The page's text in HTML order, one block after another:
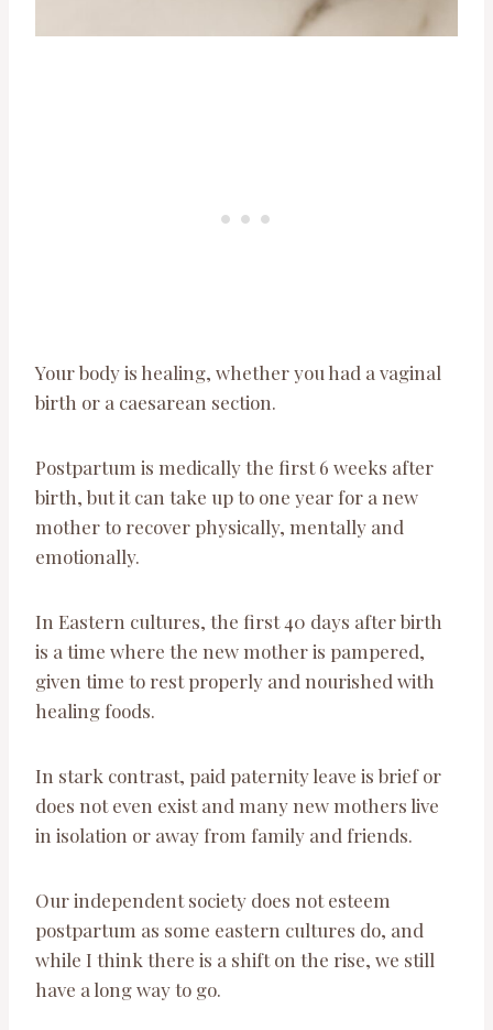
Your body is healing, whether you had a vaginal
birth or a caesarean section.
Postpartum is medically the first 6 weeks after
birth, but it can take up to one year for a new
mother to recover physically, mentally and
emotionally.
In Eastern cultures, the first 40 days after birth
is a time where the new mother is pampered,
given time to rest properly and nourished with
healing foods.
In stark contrast, paid paternity leave is brief or
does not even exist and many new mothers live
in isolation or away from family and friends.
Our independent society does not esteem
postpartum as some eastern cultures do, and
while I think there is a shift on the rise, we still
have a long way to go.